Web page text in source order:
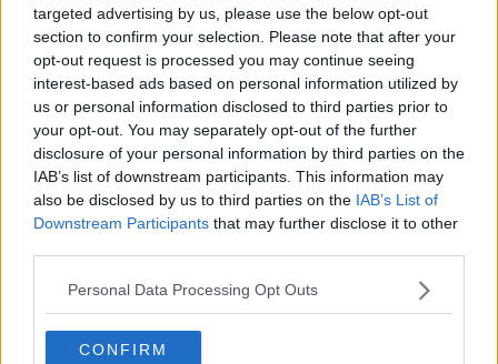
targeted advertising by us, please use the below opt-out
section to confirm your selection. Please note that after your
opt-out request is processed you may continue seeing
interest-based ads based on personal information utilized by
us or personal information disclosed to third parties prior to
your opt-out. You may separately opt-out of the further
disclosure of your personal information by third parties on the
IAB’s list of downstream participants. This information may
also be disclosed by us to third parties on the IAB’s List of
Downstream Participants that may further disclose it to other
Personal Data Processing Opt Outs
CONFIRM
READ MORE ABOUT
#CORONAVIRUS #CORONAVIRUSPANDEMIC
#CORONAVIRUSIRELAND #COVID19
CROWDS DUBLIN DUBLIN CITY CENTRE
GOOD WEATHER OUTDOOR DRINKING
PAT KENNY THE PAT KENNY SHOW
Related Episodes
Claire Byrne Recommends: Never
Have I Ever